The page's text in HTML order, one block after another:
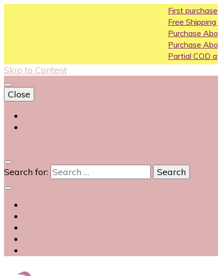
First purchase coupon
Free Shipping All Over India
Purchase Above10k Use
Purchase Above 20k Use
Partial COD available on
Skip to Content
Close
Search for: